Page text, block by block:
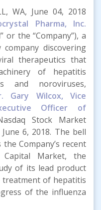
WA, June 04, 2018
Pharma, Inc.
or the “Company”), a
discovering
therapeutics that
of hepatitis
and noroviruses,
Gary Wilcox, Vice
Officer of
Stock Market
6, 2018. The bell
Company’s recent
Market, the
of its lead product
treatment of hepatitis
of the influenza